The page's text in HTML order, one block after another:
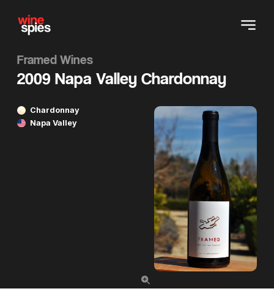
Framed Wines
2009 Napa Valley Chardonnay
Chardonnay
Napa Valley